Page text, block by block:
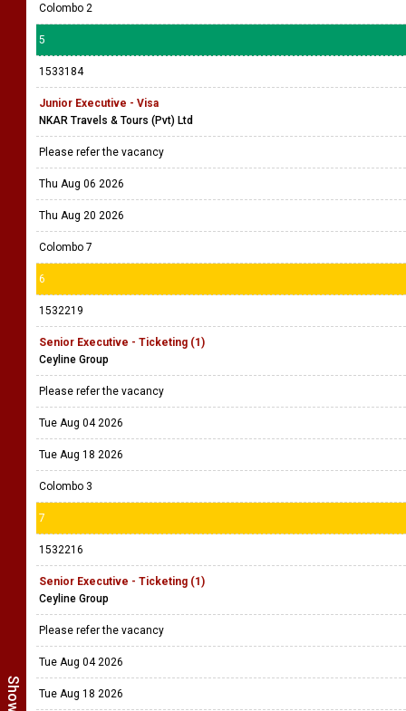
Colombo 2
5
1533184
Junior Executive - Visa
NKAR Travels & Tours (Pvt) Ltd
Please refer the vacancy
Thu Aug 06 2026
Thu Aug 20 2026
Colombo 7
6
1532219
Senior Executive - Ticketing (1)
Ceyline Group
Please refer the vacancy
Tue Aug 04 2026
Tue Aug 18 2026
Colombo 3
7
1532216
Senior Executive - Ticketing (1)
Ceyline Group
Please refer the vacancy
Tue Aug 04 2026
Tue Aug 18 2026